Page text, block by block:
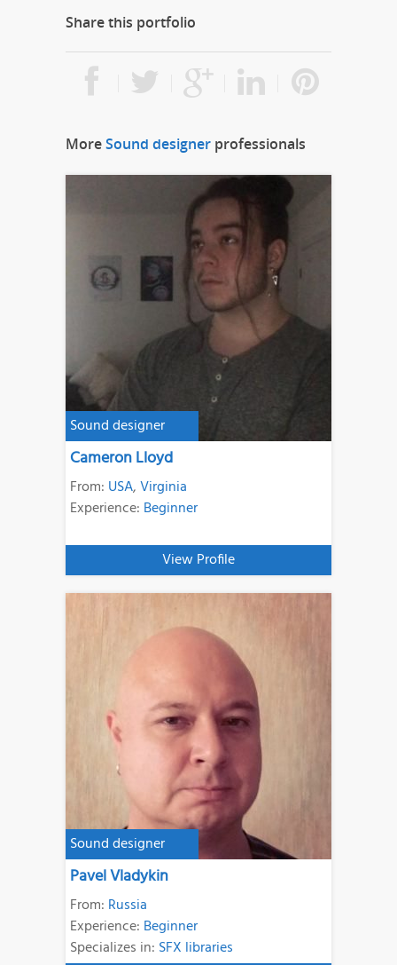
Share this portfolio
MoreSound designer professionals
Sound designer
Cameron Lloyd
From: USA,Virginia
Experience: Beginner
View Profile
Sound designer
Pavel Vladykin
From: Russia
Experience: Beginner
Specializes in: SFX libraries